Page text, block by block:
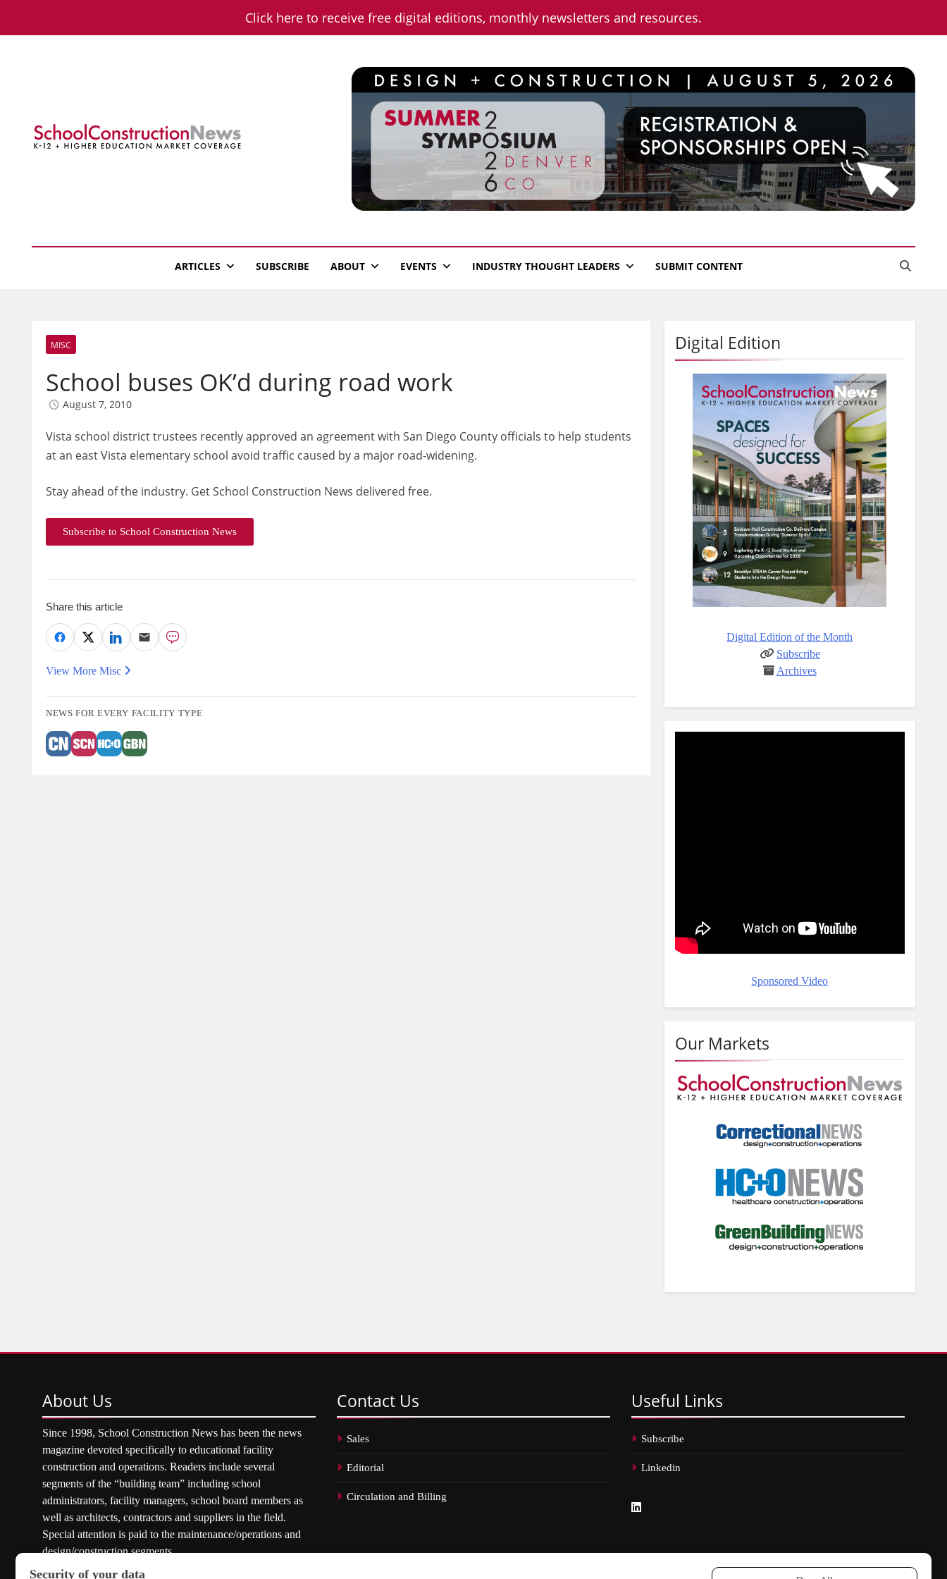
Click here to receive free digital editions, monthly newsletters and resources.
School Construction News
ARTICLES SUBSCRIBE ABOUT EVENTS INDUSTRY THOUGHT LEADERS SUBMIT CONTENT
MISC
School buses OK’d during road work
August 7, 2010
Vista school district trustees recently approved an agreement with San Diego County officials to help students
at an east Vista elementary school avoid traffic caused by a major road-widening.
Stay ahead of the industry. Get School Construction News delivered free.
Subscribe to School Construction News
Share this article
View More Misc
NEWS FOR EVERY FACILITY TYPE
Digital Edition
Digital Edition of the Month
Subscribe
Archives
Sponsored Video
Our Markets
About Us
Since 1998, School Construction News has been the news
magazine devoted specifically to educational facility
construction and operations. Readers include several
segments of the “building team” including school
administrators, facility managers, school board members as
well as architects, contractors and suppliers in the field.
Special attention is paid to the maintenance/operations and
design/construction segments.
Contact Us
Sales
Editorial
Circulation and Billing
Useful Links
Subscribe
Linkedin